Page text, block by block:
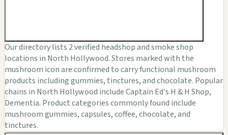
Our directory lists 2 verified headshop and smoke shop
locations in North Hollywood. Stores marked with the
mushroom icon are confirmed to carry functional mushroom
products including gummies, tinctures, and chocolate. Popular
chains in North Hollywood include Captain Ed's H & H Shop,
Dementia. Product categories commonly found include
mushroom gummies, capsules, coffee, chocolate, and
tinctures.